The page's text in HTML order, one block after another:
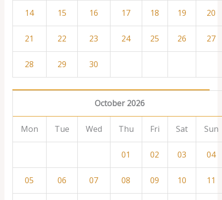
14 15 16 17 18 19 20
21 22 23 24 25 26 27
28 29 30
October 2026
Mon Tue Wed Thu Fri Sat Sun
01 02 03 04
05 06 07 08 09 10 11